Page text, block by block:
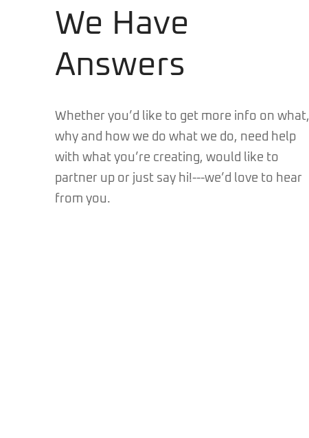
We Have
Answers
Whether you’d like to get more info on what,
why and how we do what we do, need help
with what you’re creating, would like to
partner up or just say hi!---we’d love to hear
from you.